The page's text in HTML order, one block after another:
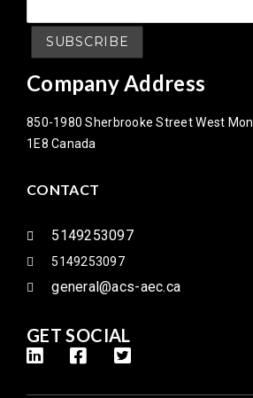
Company Address
850-1980 Sherbrooke Street West
1E8 Canada
CONTACT
5149253097
5149253097
general@acs-aec.ca
GET SOCIAL